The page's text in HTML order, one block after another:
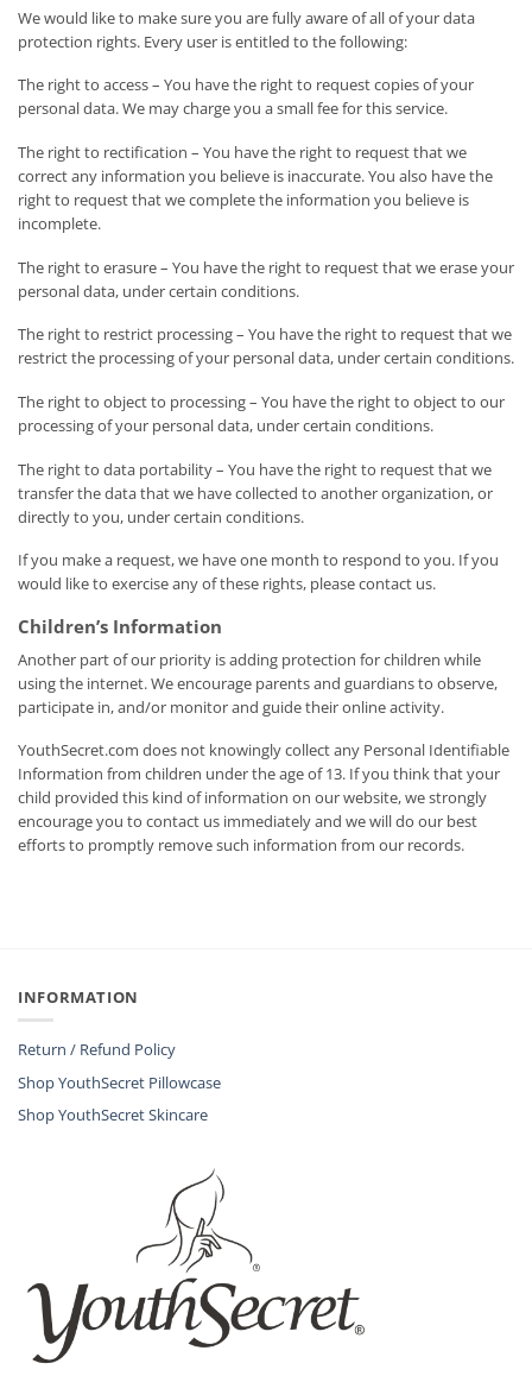
We would like to make sure you are fully aware of all of your data
protection rights. Every user is entitled to the following:
The right to access – You have the right to request copies of your
personal data. We may charge you a small fee for this service.
The right to rectification – You have the right to request that we
correct any information you believe is inaccurate. You also have the
right to request that we complete the information you believe is
incomplete.
The right to erasure – You have the right to request that we erase your
personal data, under certain conditions.
The right to restrict processing – You have the right to request that we
restrict the processing of your personal data, under certain conditions.
The right to object to processing – You have the right to object to our
processing of your personal data, under certain conditions.
The right to data portability – You have the right to request that we
transfer the data that we have collected to another organization, or
directly to you, under certain conditions.
If you make a request, we have one month to respond to you. If you
would like to exercise any of these rights, please contact us.
Children’s Information
Another part of our priority is adding protection for children while
using the internet. We encourage parents and guardians to observe,
participate in, and/or monitor and guide their online activity.
YouthSecret.com does not knowingly collect any Personal Identifiable
Information from children under the age of 13. If you think that your
child provided this kind of information on our website, we strongly
encourage you to contact us immediately and we will do our best
efforts to promptly remove such information from our records.
INFORMATION
Return / Refund Policy
Shop YouthSecret Pillowcase
Shop YouthSecret Skincare